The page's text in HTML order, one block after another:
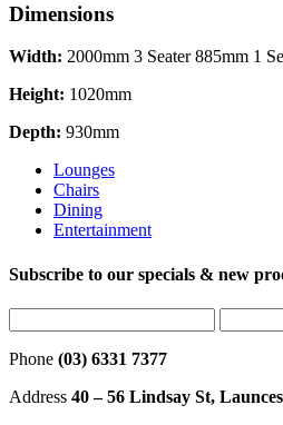
Dimensions
Width: 2000mm 3 Seater 885mm 1
Height: 1020mm
Depth: 930mm
Lounges
Chairs
Dining
Entertainment
Subscribe to our specials & new
Phone (03) 6331 7377
Address 40 – 56 Lindsay St,